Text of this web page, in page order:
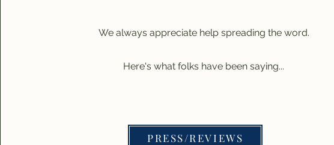
We always appreciate help spreading the word.
Here's what folks have been saying...
PRESS/REVIEWS